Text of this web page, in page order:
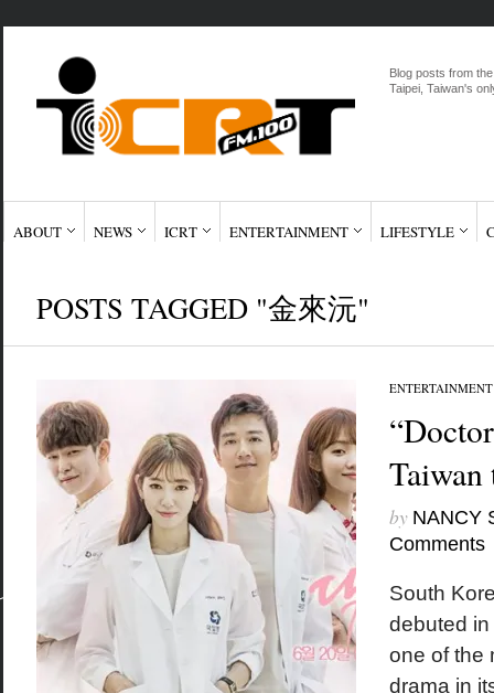
Blog posts from
Taipei, Taiwan's
ABOUT NEWS ICRT ENTERTAINMENT LIFESTYLE
POSTS TAGGED "金來沅"
ENTERTAINMENT
by NANCY
Comments
South
debuted
one of the
drama in